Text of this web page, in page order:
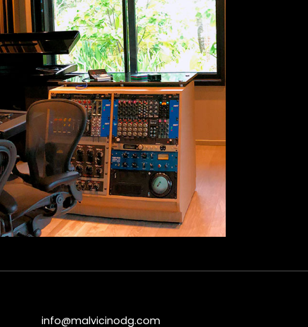
info@malvicinodg.com